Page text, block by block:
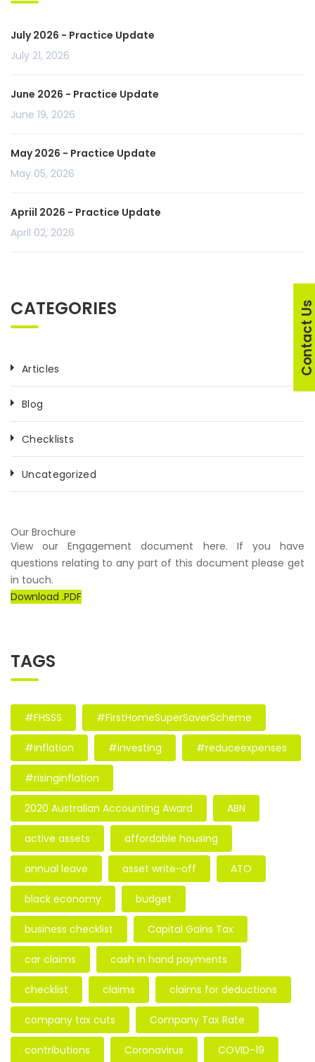
July 2026 - Practice Update
July 21, 2026
June 2026 - Practice Update
June 19, 2026
May 2026 - Practice Update
May 05, 2026
Apriil 2026 - Practice Update
April 02, 2026
CATEGORIES
Articles
Blog
Checklists
Uncategorized
Our Brochure
View our Engagement document here. If you have
questions relating to any part of this document please get
in touch.
Download .PDF
TAGS
#FHSSS #FirstHomeSuperSaverScheme
#inflation #investing #reduceexpenses
#risinginflation
2020 Australian Accounting Award ABN
active assets affordable housing
annual leave asset write-off ATO
black economy budget
business checklist Capital Gains Tax
car claims cash in hand payments
checklist claims claims for deductions
company tax cuts Company Tax Rate
contributions Coronavirus COVID-19